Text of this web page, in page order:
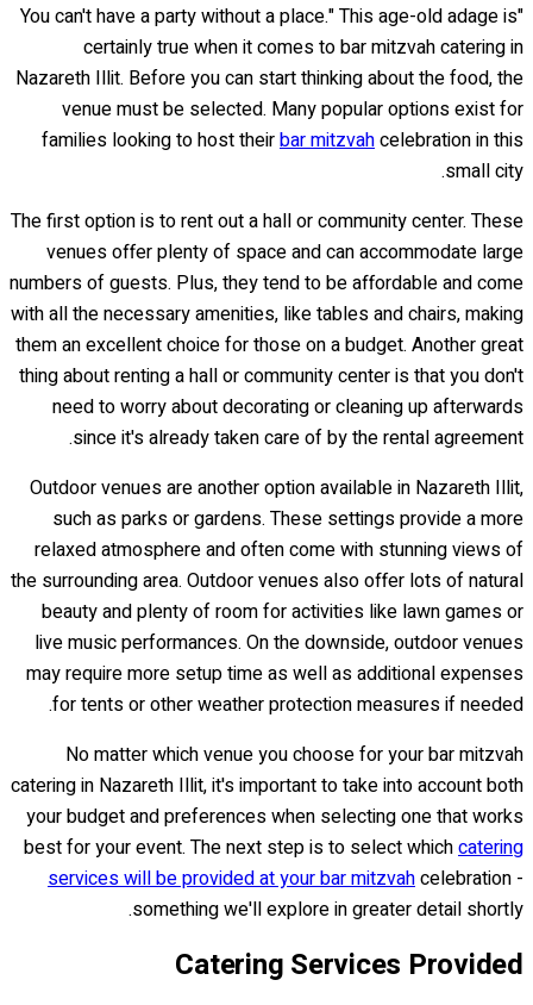
"You can't have a party without a place." This age-old adage is
certainly true when it comes to bar mitzvah catering in
Nazareth Illit. Before you can start thinking about the food, the
venue must be selected. Many popular options exist for
families looking to host theirbar mitzvahcelebration in this
small city.
The first option is to rent out a hall or community center. These
venues offer plenty of space and can accommodate large
numbers of guests. Plus, they tend to be affordable and come
with all the necessary amenities, like tables and chairs, making
them an excellent choice for those on a budget. Another great
thing about renting a hall or community center is that you don't
need to worry about decorating or cleaning up afterwards
since it's already taken care of by the rental agreement.
Outdoor venues are another option available in Nazareth Illit,
such as parks or gardens. These settings provide a more
relaxed atmosphere and often come with stunning views of
the surrounding area. Outdoor venues also offer lots of natural
beauty and plenty of room for activities like lawn games or
live music performances. On the downside, outdoor venues
may require more setup time as well as additional expenses
for tents or other weather protection measures if needed.
No matter which venue you choose for your bar mitzvah
catering in Nazareth Illit, it's important to take into account both
your budget and preferences when selecting one that works
best for your event. The next step is to select whichcatering
services will be provided at your bar mitzvahcelebration -
something we'll explore in greater detail shortly.
Catering Services Provided